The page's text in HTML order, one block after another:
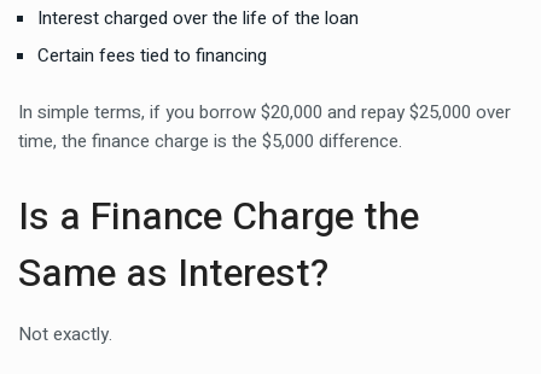
Interest charged over the life of the loan
Certain fees tied to financing
In simple terms, if you borrow $20,000 and repay $25,000 over
time, the finance charge is the $5,000 difference.
Is a Finance Charge the
Same as Interest?
Not exactly.